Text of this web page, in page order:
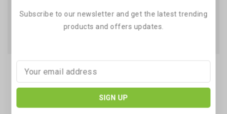
Battery Storage Your Guide to Clean Energy
Subscribe to our newsletter and get the latest trending
products and offers updates.